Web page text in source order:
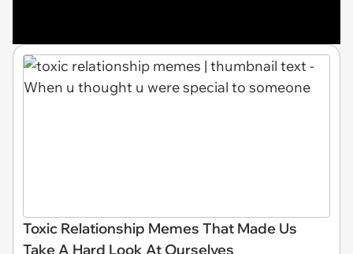
Toxic Relationship Memes That Made Us
Take A Hard Look At Ourselves